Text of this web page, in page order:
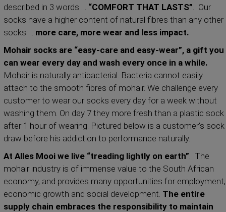
described in 3 words … “COMFORT THAT LASTS”. Our
socks have a higher content of natural fibres than any other
socks … more care, more wear and less impact.
Mohair socks are “easy-care and easy-wear”, a gift you
can wear every day and wash every once in a while.
Mohair is naturally antibacterial. Bacteria cannot easily
attach to the smooth fibres of mohair. We challenge every
customer to wear our socks every day for a week without
washing them. On day 7 they more fresh than a plastic sock
after 1 hour of wearing. Pictured below is a customer’s sock
draw before his addiction to performance naturally.
At Alles Mooi we live “treading lightly on earth”. The
mohair industry is of immense value to the South African
economy, and provides many opportunities for employment,
economic growth and social development. The entire
supply chain embraces the responsibility to maintain